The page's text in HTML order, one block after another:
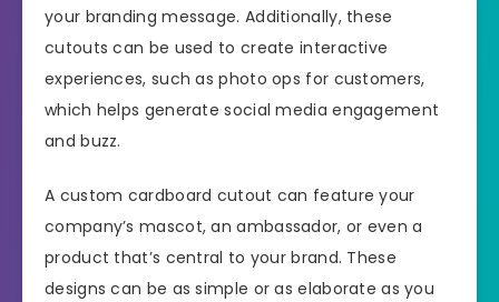
your branding message. Additionally, these
cutouts can be used to create interactive
experiences, such as photo ops for customers,
which helps generate social media engagement
and buzz.
A custom cardboard cutout can feature your
company’s mascot, an ambassador, or even a
product that’s central to your brand. These
designs can be as simple or as elaborate as you